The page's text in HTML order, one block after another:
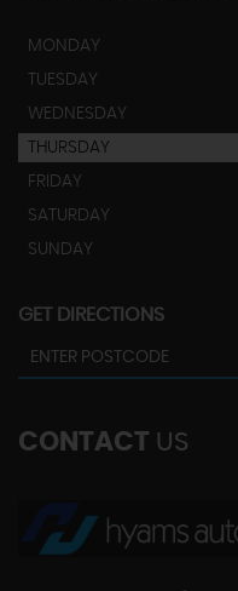
MONDAY
TUESDAY
WEDNESDAY
THURSDAY
FRIDAY
SATURDAY
SUNDAY
GET DIRECTIONS
CONTACT US